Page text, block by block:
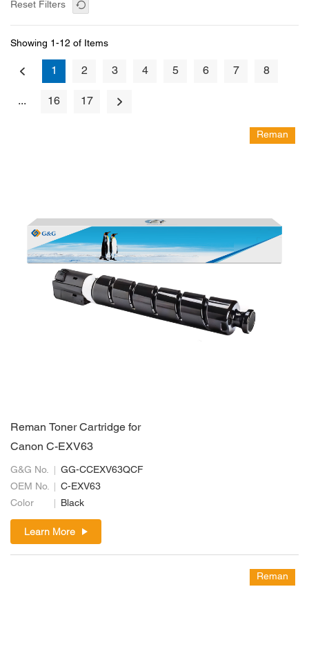
Reset Filters
Showing 1-12 of Items
1 2 3 4 5 6 7 8
... 16 17
Reman
Reman Toner Cartridge for
Canon C-EXV63
G&G No.
GG-CCEXV63QCF
OEM No.
C-EXV63
Color
Black
Learn More
Reman